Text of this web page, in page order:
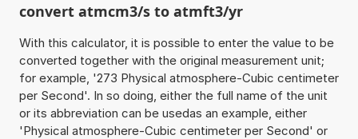
convert atmcm3/s to atmft3/yr
With this calculator, it is possible to enter the value to be
converted together with the original measurement unit;
for example, '273 Physical atmosphere-Cubic centimeter
per Second'. In so doing, either the full name of the unit
or its abbreviation can be usedas an example, either
'Physical atmosphere-Cubic centimeter per Second' or